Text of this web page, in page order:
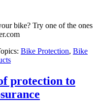
bike? Try one of the ones
Bike Protection, Bike
protection to